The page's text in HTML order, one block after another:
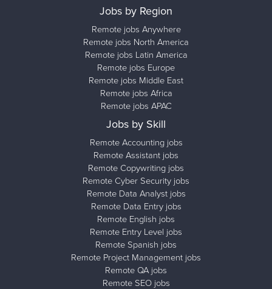
Jobs by Region
Remote jobs Anywhere
Remote jobs North America
Remote jobs Latin America
Remote jobs Europe
Remote jobs Middle East
Remote jobs Africa
Remote jobs APAC
Jobs by Skill
Remote Accounting jobs
Remote Assistant jobs
Remote Copywriting jobs
Remote Cyber Security jobs
Remote Data Analyst jobs
Remote Data Entry jobs
Remote English jobs
Remote Entry Level jobs
Remote Spanish jobs
Remote Project Management jobs
Remote QA jobs
Remote SEO jobs